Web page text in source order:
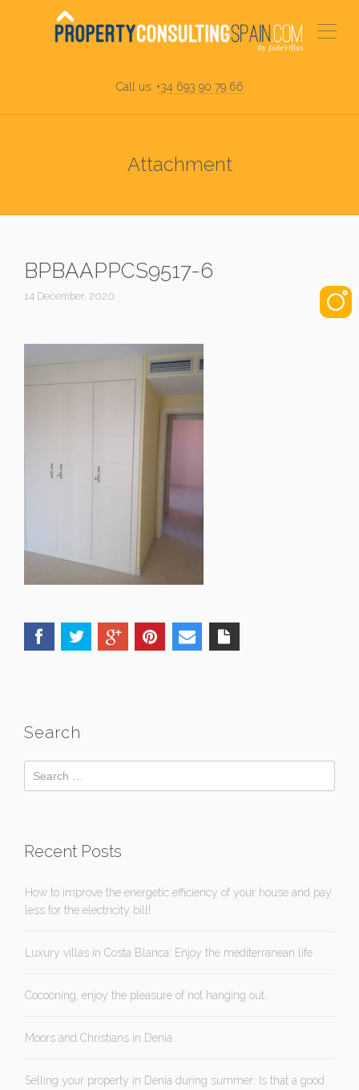
Call us: +34 693 90 79 66
Attachment
BPBAAPPCS9517-6
14 December, 2020
Search
Recent Posts
How to improve the energetic efficiency of your house and pay
less for the electricity bill!
Luxury villas in Costa Blanca: Enjoy the mediterranean life
Cocooning, enjoy the pleasure of not hanging out.
Moors and Christians in Denia
Selling your property in Denia during summer: Is that a good